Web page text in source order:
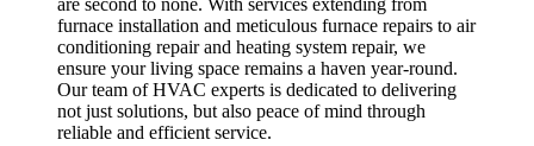
are second to none. With services extending from
furnace installation and meticulous furnace repairs to air
conditioning repair and heating system repair, we
ensure your living space remains a haven year-round.
Our team of HVAC experts is dedicated to delivering
not just solutions, but also peace of mind through
reliable and efficient service.